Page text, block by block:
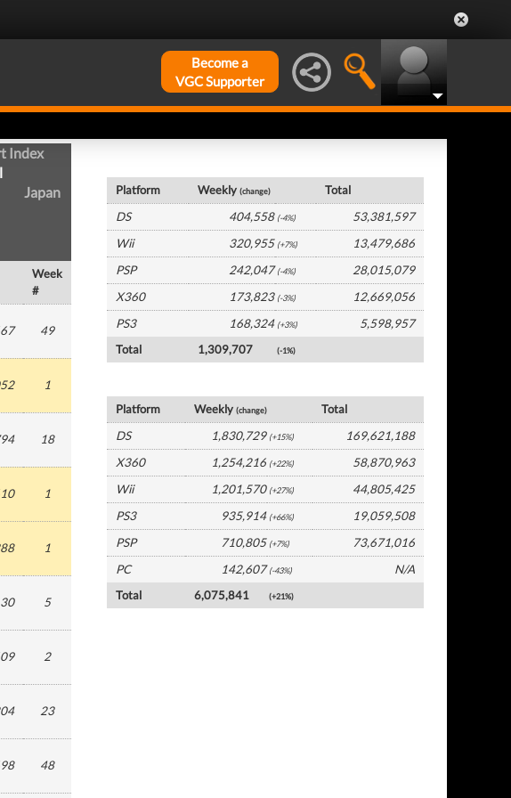
Become a
VGC Supporter
Index
Japan
Week
#
49
1
18
1
1
5
2
23
48
Platform Weekly(change)
Total
DS
404,558 (-4%)
53,381,597
Wii
320,955 (+7%)
13,479,686
PSP
242,047 (-4%)
28,015,079
X360
173,823 (-3%)
12,669,056
PS3
168,324 (+3%)
5,598,957
Total
1,309,707 (-1%)
Platform Weekly(change)
Total
DS
1,830,729 (+15%)
169,621,188
X360
1,254,216 (+22%)
58,870,963
Wii
1,201,570 (+27%)
44,805,425
PS3
935,914 (+66%)
19,059,508
PSP
710,805 (+7%)
73,671,016
PC
142,607 (-43%)
N/A
Total
6,075,841 (+21%)